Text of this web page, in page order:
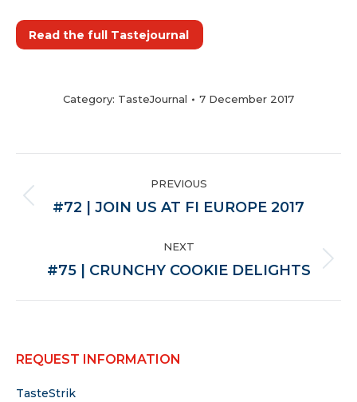
Read the full Tastejournal
Category: TasteJournal 7 December 2017
NAVIGATION
PREVIOUS
Previous
#72 | JOIN US AT FI EUROPE 2017
NEXT
Next
#75 | CRUNCHY COOKIE DELIGHTS
REQUEST INFORMATION
TasteStrik